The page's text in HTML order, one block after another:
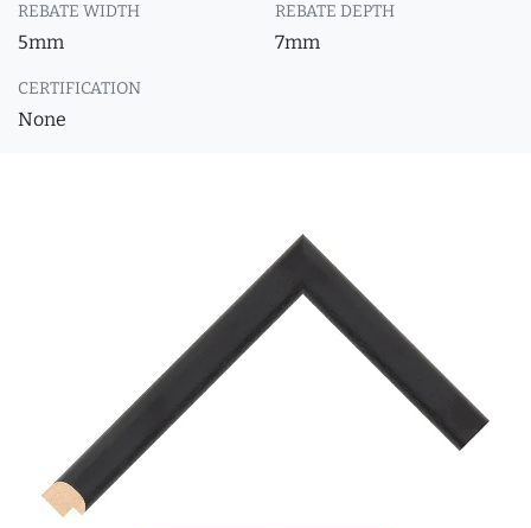
REBATE WIDTH
5mm
REBATE DEPTH
7mm
CERTIFICATION
None